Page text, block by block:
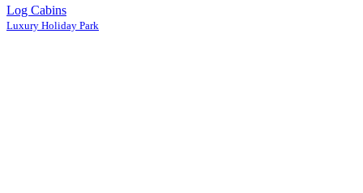
Log Cabins
Luxury Holiday Park